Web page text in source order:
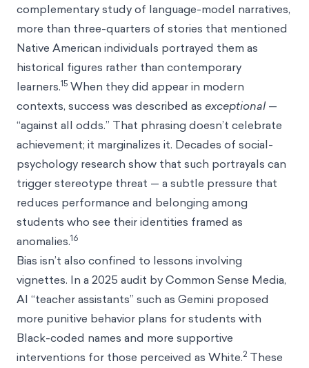
complementary study of language-model narratives,
more than three-quarters of stories that mentioned
Native American individuals portrayed them as
historical figures rather than contemporary
learners.15 When they did appear in modern
contexts, success was described as exceptional—
“against all odds.” That phrasing doesn’t celebrate
achievement; it marginalizes it. Decades of social-
psychology research show that such portrayals can
trigger stereotype threat — a subtle pressure that
reduces performance and belonging among
students who see their identities framed as
anomalies.16
Bias isn’t also confined to lessons involving
vignettes. In a 2025 audit by Common Sense Media,
AI “teacher assistants” such as Gemini proposed
more punitive behavior plans for students with
Black-coded names and more supportive
interventions for those perceived as White.2 These